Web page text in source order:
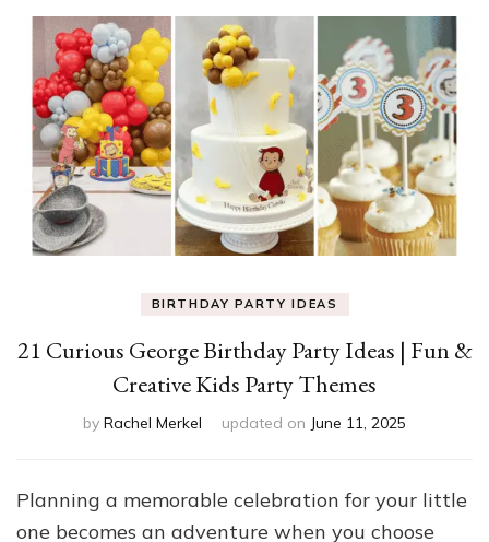
BIRTHDAY PARTY IDEAS
21 Curious George Birthday Party Ideas | Fun &
Creative Kids Party Themes
by Rachel Merkel updated on June 11, 2025
Planning a memorable celebration for your little
one becomes an adventure when you choose